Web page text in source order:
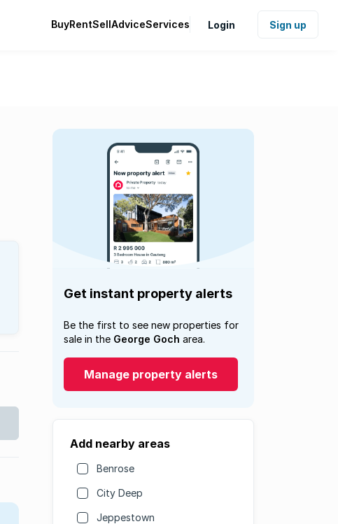
BuyRentSellAdviceServices Login Sign up
Get instant property alerts
Be the first to see new properties for
sale in the George Goch area.
Manage property alerts
Add nearby areas
Benrose
City Deep
Jeppestown